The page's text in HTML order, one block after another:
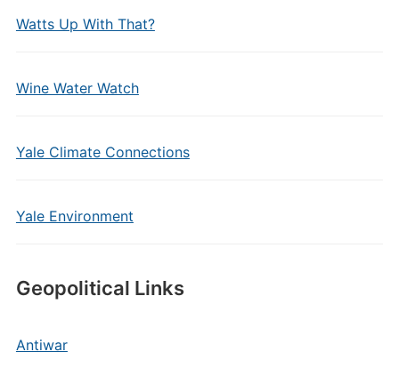
Watts Up With That?
Wine Water Watch
Yale Climate Connections
Yale Environment
Geopolitical Links
Antiwar